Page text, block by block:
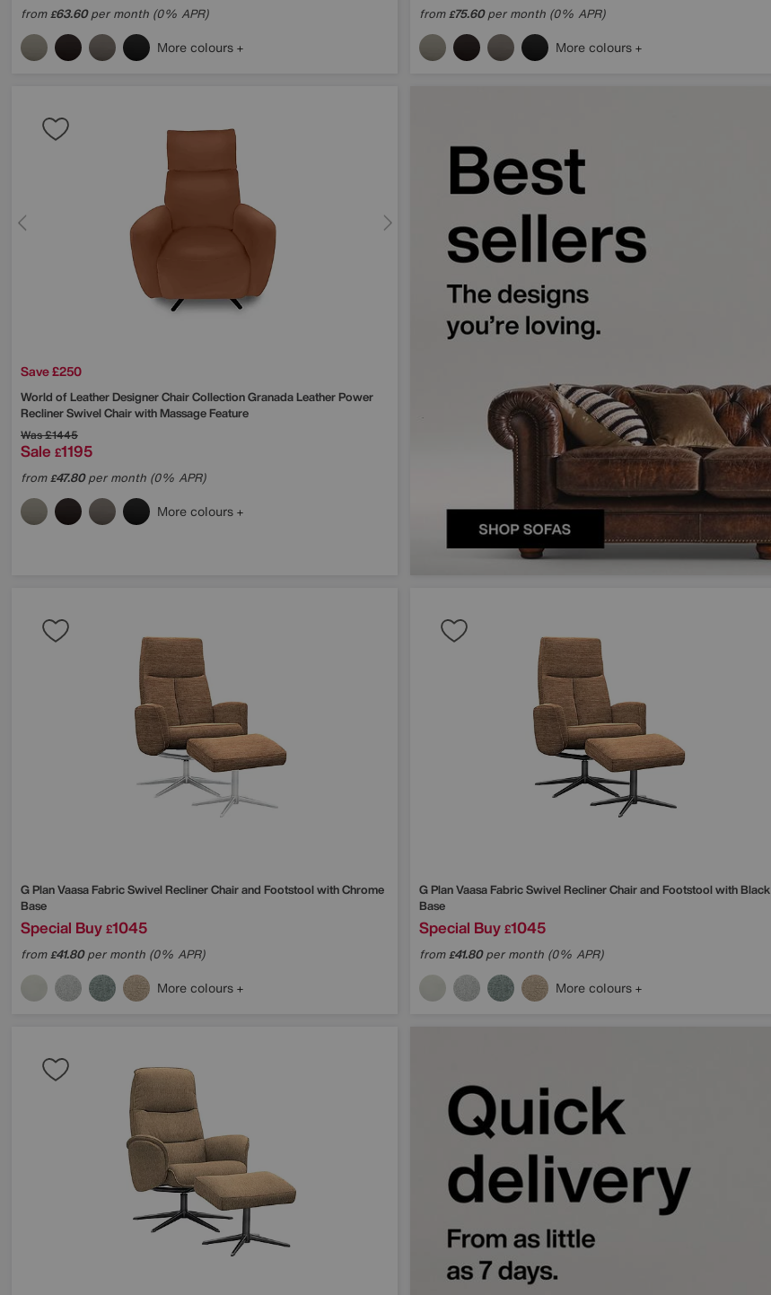
from£63.60per month (0% APR)
More colours
from£75.60per month (0% APR)
More colours
Save £250
World of LeatherDesigner Chair Collection Granada Leather Power
Recliner Swivel Chair with Massage Feature
Was£1445
Sale £1195
from£47.80per month (0% APR)
More colours
G PlanVaasa Fabric Swivel Recliner Chair and Footstool with Chrome
Base
Special Buy £1045
from£41.80per month (0% APR)
More colours
G PlanVaasa Fabric Swivel Recliner Chair and Footstool with Black
Base
Special Buy £1045
from£41.80per month (0% APR)
More colours